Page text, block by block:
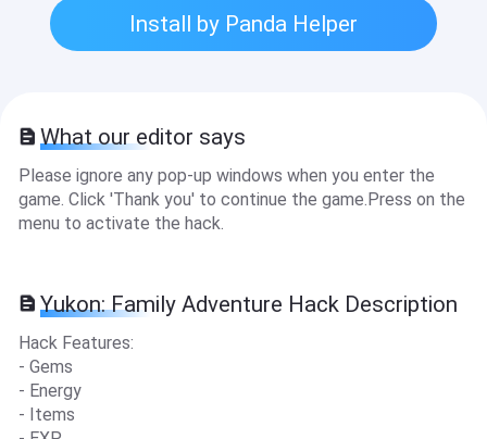
Install by Panda Helper
What our editor says
Please ignore any pop-up windows when you enter the
game. Click 'Thank you' to continue the game.Press on the
menu to activate the hack.
Yukon: Family Adventure Hack Description
Hack Features:
- Gems
- Energy
- Items